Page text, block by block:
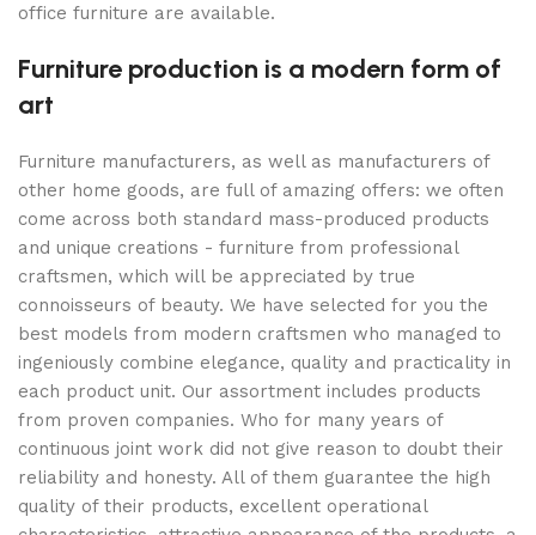
office furniture are available.
Furniture production is a modern form of
art
Furniture manufacturers, as well as manufacturers of
other home goods, are full of amazing offers: we often
come across both standard mass-produced products
and unique creations - furniture from professional
craftsmen, which will be appreciated by true
connoisseurs of beauty. We have selected for you the
best models from modern craftsmen who managed to
ingeniously combine elegance, quality and practicality in
each product unit. Our assortment includes products
from proven companies. Who for many years of
continuous joint work did not give reason to doubt their
reliability and honesty. All of them guarantee the high
quality of their products, excellent operational